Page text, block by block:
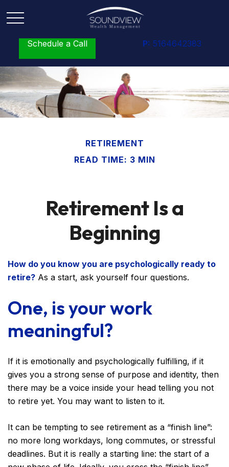
Schedule a Call P: 5164642383
RETIREMENT
READ TIME: 3 MIN
Retirement Is a
Beginning
How do you know you are psychologically ready to
retire? As a start, ask yourself four questions.
One, is your work
meaningful?
If it is emotionally and psychologically fulfilling, if it
gives you a strong sense of purpose and identity, then
there may be a voice inside your head telling you not
to retire yet. You may want to listen to it.
It can be tempting to see retirement as a “finish line”:
no more long workdays, long commutes, or stressful
deadlines. But it is really a starting line: the start of a